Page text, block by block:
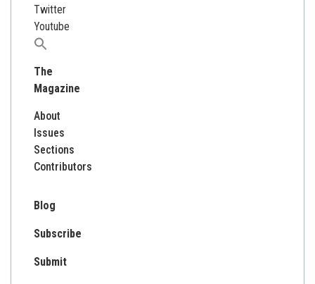
Twitter
Youtube
Search
The
Magazine
About
Issues
Sections
Contributors
Blog
Subscribe
Submit